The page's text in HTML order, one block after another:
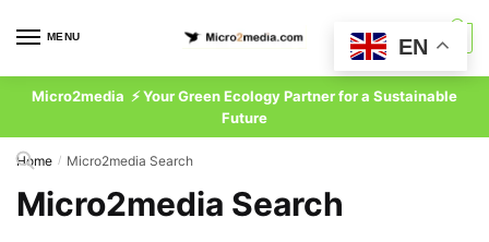
MENU
Micro2media ⚡ Your Green Ecology Partner for a Sustainable
Future
Home / Micro2media Search
Micro2media Search
EN